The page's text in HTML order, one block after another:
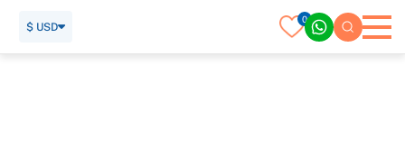
0
$ USD